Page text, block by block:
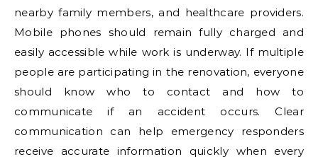
nearby family members, and healthcare providers.
Mobile phones should remain fully charged and
easily accessible while work is underway. If multiple
people are participating in the renovation, everyone
should know who to contact and how to
communicate if an accident occurs. Clear
communication can help emergency responders
receive accurate information quickly when every